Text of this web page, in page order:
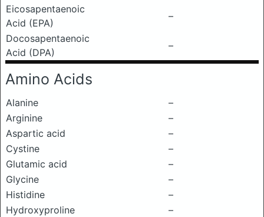
Eicosapentaenoic
Acid (EPA)
–
Docosapentaenoic
Acid (DPA)
–
Amino Acids
Alanine
–
Arginine
–
Aspartic acid
–
Cystine
–
Glutamic acid
–
Glycine
–
Histidine
–
Hydroxyproline
–